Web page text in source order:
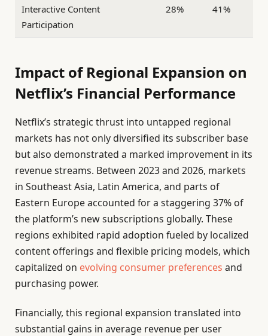
Interactive Content
Participation
28% 41%
Impact of Regional Expansion on
Netflix’s Financial Performance
Netflix’s strategic thrust into untapped regional
markets has not only diversified its subscriber base
but also demonstrated a marked improvement in its
revenue streams. Between 2023 and 2026, markets
in Southeast Asia, Latin America, and parts of
Eastern Europe accounted for a staggering 37% of
the platform’s new subscriptions globally. These
regions exhibited rapid adoption fueled by localized
content offerings and flexible pricing models, which
capitalized on evolving consumer preferences and
purchasing power.
Financially, this regional expansion translated into
substantial gains in average revenue per user